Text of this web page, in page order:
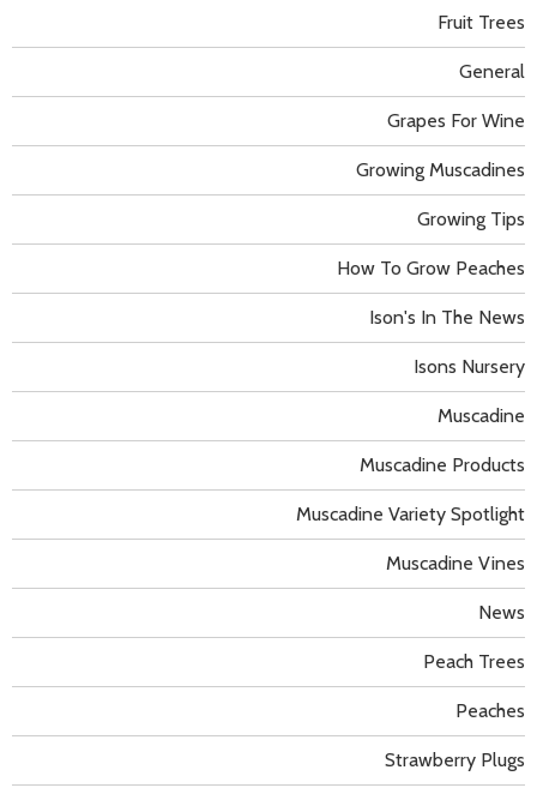
Fruit Trees
General
Grapes For Wine
Growing Muscadines
Growing Tips
How To Grow Peaches
Ison's In The News
Isons Nursery
Muscadine
Muscadine Products
Muscadine Variety Spotlight
Muscadine Vines
News
Peach Trees
Peaches
Strawberry Plugs